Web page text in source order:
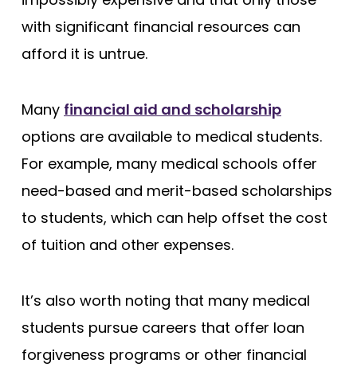
with significant financial resources can
afford it is untrue.
Many financial aid and scholarship
options are available to medical students.
For example, many medical schools offer
need-based and merit-based scholarships
to students, which can help offset the cost
of tuition and other expenses.
It’s also worth noting that many medical
students pursue careers that offer loan
forgiveness programs or other financial